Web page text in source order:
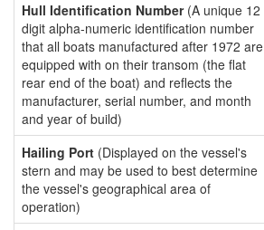
Hull Identification Number(A unique 12
digit alpha-numeric identification number
that all boats manufactured after 1972 are
equipped with on their transom (the flat
rear end of the boat) and reflects the
manufacturer, serial number, and month
and year of build)
Hailing Port (Displayed on the vessel's
stern and may be used to best determine
the vessel's geographical area of
operation)